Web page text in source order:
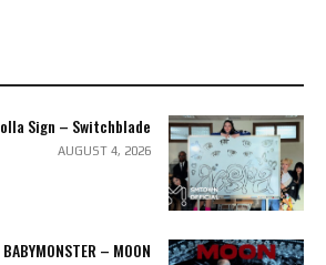
Sign – Switchblade
AUGUST 4, 2026
BABYMONSTER – MOON